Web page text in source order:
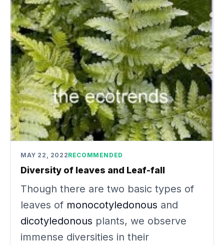
MAY 22, 2022RECOMMENDED
Diversity of leaves and Leaf-fall
Though there are two basic types of
leaves of monocotyledonous and
dicotyledonous plants, we observe
immense diversities in their